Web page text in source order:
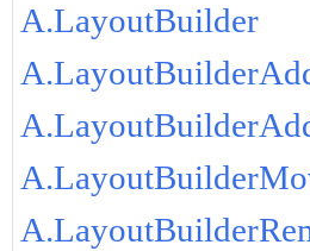
A.LayoutBuilder